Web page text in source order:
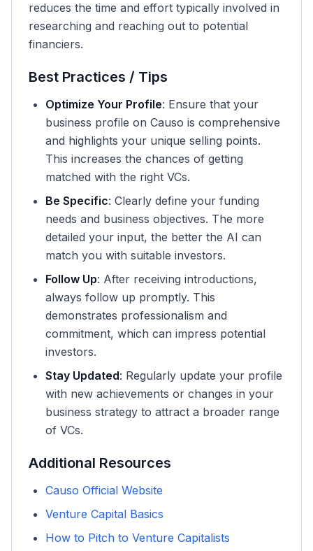
reduces the time and effort typically involved in
researching and reaching out to potential
financiers.
Best Practices / Tips
Optimize Your Profile: Ensure that your
business profile on Causo is comprehensive
and highlights your unique selling points.
This increases the chances of getting
matched with the right VCs.
Be Specific: Clearly define your funding
needs and business objectives. The more
detailed your input, the better the AI can
match you with suitable investors.
Follow Up: After receiving introductions,
always follow up promptly. This
demonstrates professionalism and
commitment, which can impress potential
investors.
Stay Updated: Regularly update your profile
with new achievements or changes in your
business strategy to attract a broader range
of VCs.
Additional Resources
Causo Official Website
Venture Capital Basics
How to Pitch to Venture Capitalists